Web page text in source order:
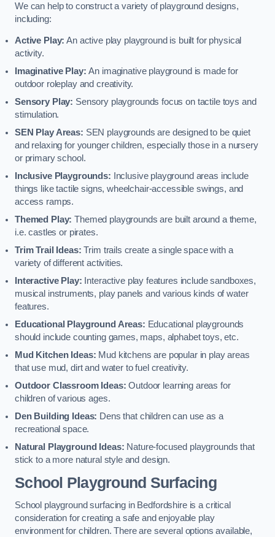
We can help to construct a variety of playground designs,
including:
Active Play: An active play playground is built for physical
activity.
Imaginative Play:An imaginative playground is made for
outdoor roleplay and creativity.
Sensory Play: Sensory playgrounds focus on tactile toys and
stimulation.
SEN Play Areas: SEN playgrounds are designed to be quiet
and relaxing for younger children, especially those in a nursery
or primary school.
Inclusive Playgrounds:
Inclusive playground areas include
things like tactile signs, wheelchair-accessible swings, and
access ramps.
Themed Play: Themed playgrounds are built around a theme,
i.e. castles or pirates.
Trim Trail Ideas: Trim trails create a single space with a
variety of different activities.
Interactive Play: Interactive play features include sandboxes,
musical instruments, play panels and various kinds of water
features.
Educational Playground Areas: Educational playgrounds
should include counting games, maps, alphabet toys, etc.
Mud Kitchen Ideas: Mud kitchens are popular in play areas
that use mud, dirt and water to fuel creativity.
Outdoor Classroom Ideas: Outdoor learning areas for
children of various ages.
Den Building Ideas: Dens that children can use as a
recreational space.
Natural Playground Ideas: Nature-focused playgrounds that
stick to a more natural style and design.
School Playground Surfacing
School playground surfacing in Bedfordshire is a critical
consideration for creating a safe and enjoyable play
environment for children. There are several options available,